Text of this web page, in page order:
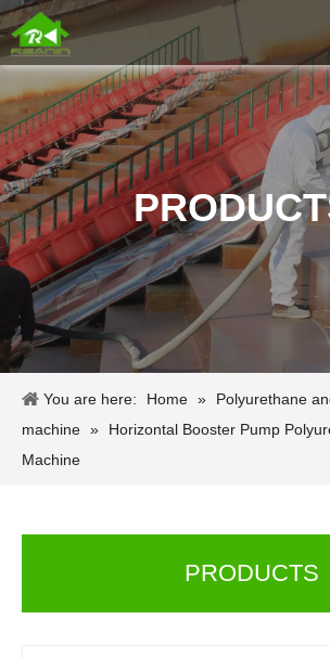
You are here: Home »
Polyurethane
machine »
Horizontal Booster Pump
Machine
PRODUCTS